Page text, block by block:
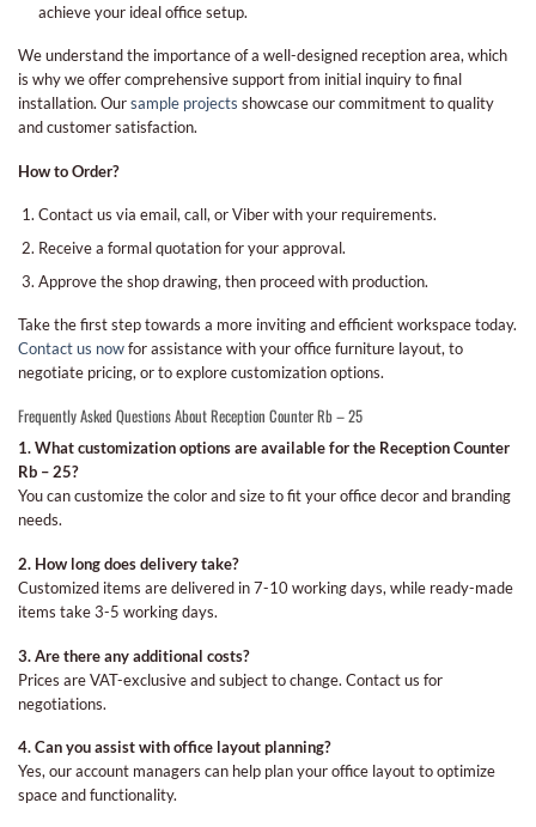
achieve your ideal office setup.
We understand the importance of a well-designed reception area, which
is why we offer comprehensive support from initial inquiry to final
installation. Oursample projects showcase our commitment to quality
and customer satisfaction.
How to Order?
Contact us via email, call, or Viber with your requirements.
Receive a formal quotation for your approval.
Approve the shop drawing, then proceed with production.
Take the first step towards a more inviting and efficient workspace today.
Contact us nowfor assistance with your office furniture layout, to
negotiate pricing, or to explore customization options.
Frequently Asked Questions About Reception Counter Rb – 25
1. What customization options are available for the Reception Counter
Rb – 25?
You can customize the color and size to fit your office decor and branding
needs.
2. How long does delivery take?
Customized items are delivered in 7-10 working days, while ready-made
items take 3-5 working days.
3. Are there any additional costs?
Prices are VAT-exclusive and subject to change. Contact us for
negotiations.
4. Can you assist with office layout planning?
Yes, our account managers can help plan your office layout to optimize
space and functionality.